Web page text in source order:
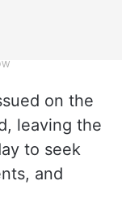
on the
leaving the
to seek
and